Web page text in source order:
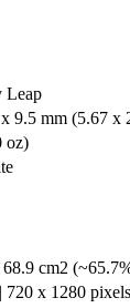
Leap
9.5 mm (5.67 x
oz)
68.9 cm2
x 1280